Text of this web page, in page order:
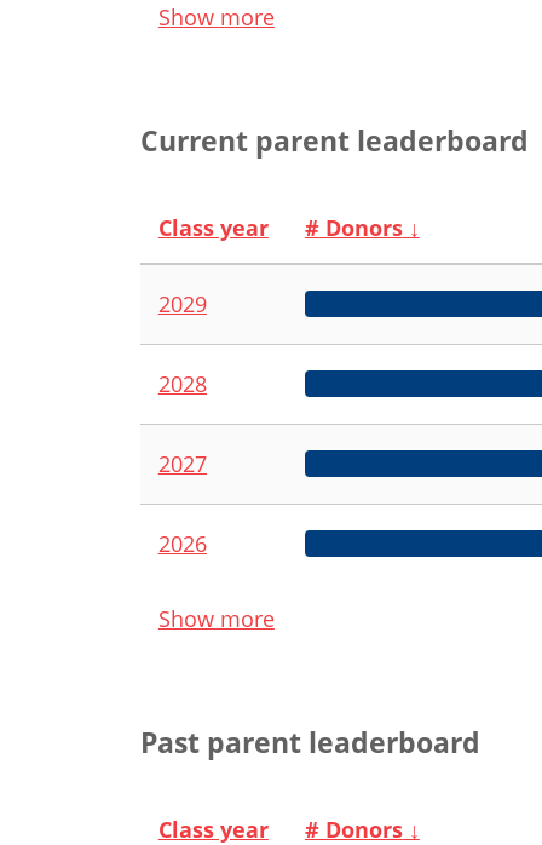
Show more
Current parent leaderboard
Class year # Donors↓
2029
2028
2027
2026
Show more
Past parent leaderboard
Class year # Donors↓